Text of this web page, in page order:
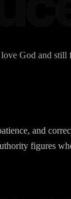
love God and
and
figures